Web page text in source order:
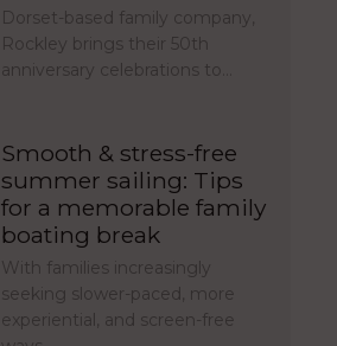
Dorset-based family company,
Rockley brings their 50th
anniversary celebrations to…
Smooth & stress-free
summer sailing: Tips
for a memorable family
boating break
With families increasingly
seeking slower-paced, more
experiential, and screen-free